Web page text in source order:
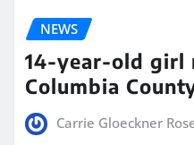
NEWS
14-year-old girl
Columbia
Carrie Gloeckner